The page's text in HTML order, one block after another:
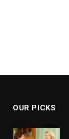
OUR PICKS